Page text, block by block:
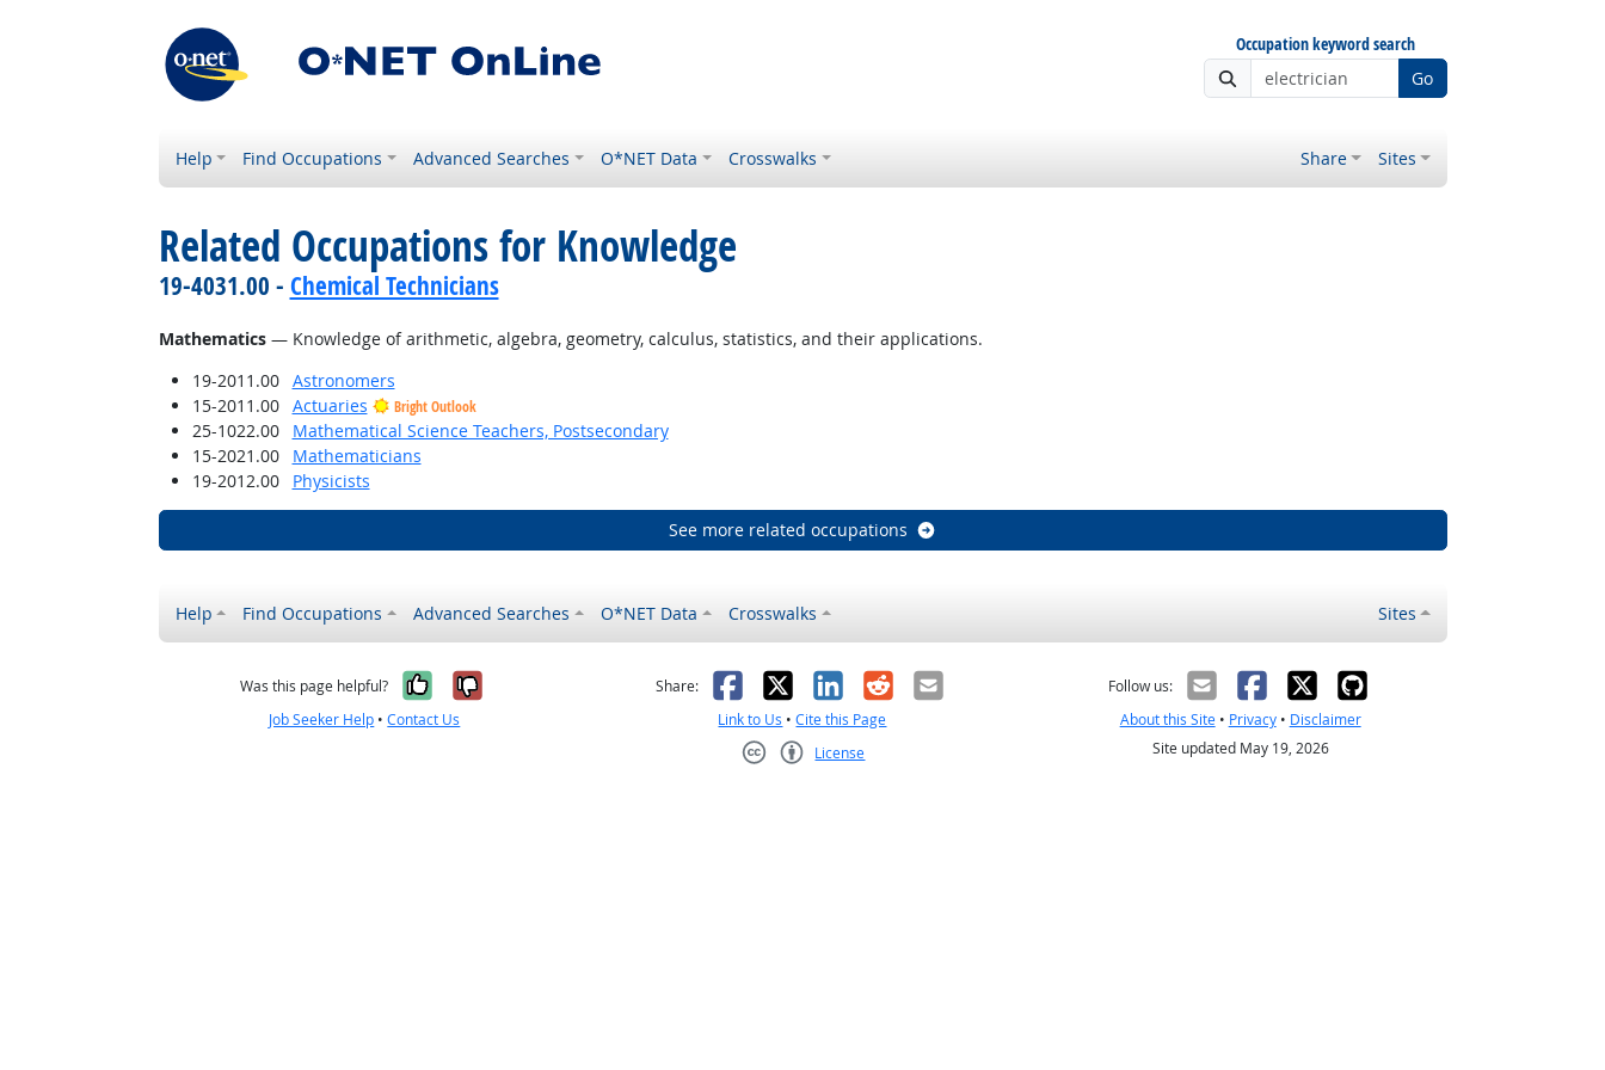
Occupation keyword search
Go
Help Find Occupations Advanced Searches O*NET Data Crosswalks Share Sites
Related Occupations for Knowledge
19-4031.00 - Chemical Technicians
Mathematics— Knowledge of arithmetic, algebra, geometry, calculus, statistics, and their applications.
19-2011.00
Astronomers
15-2011.00
Actuaries Bright Outlook
25-1022.00
Mathematical Science Teachers, Postsecondary
15-2021.00
Mathematicians
19-2012.00
Physicists
See more related occupations
Help Find Occupations Advanced Searches O*NET Data Crosswalks Sites
Was this page helpful? Yes, it was helpful
No, it was not helpful
Job Seeker Help •Contact Us
Share: Facebook
X LinkedIn
RedditEmail
Link to Us •Cite this Page
License
Follow us:
About this Site• Privacy• Disclaimer
Site updated May 19, 2026